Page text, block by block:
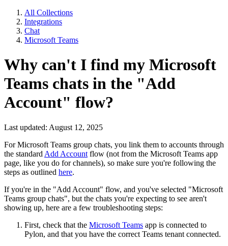
All Collections
Integrations
Chat
Microsoft Teams
Why can't I find my Microsoft
Teams chats in the "Add
Account" flow?
Last updated: August 12, 2025
For Microsoft Teams group chats, you link them to accounts through
the standard Add Account flow (not from the Microsoft Teams app
page, like you do for channels), so make sure you're following the
steps as outlined here.
If you're in the "Add Account" flow, and you've selected "Microsoft
Teams group chats", but the chats you're expecting to see aren't
showing up, here are a few troubleshooting steps:
First, check that the Microsoft Teams app is connected to
Pylon, and that you have the correct Teams tenant connected.